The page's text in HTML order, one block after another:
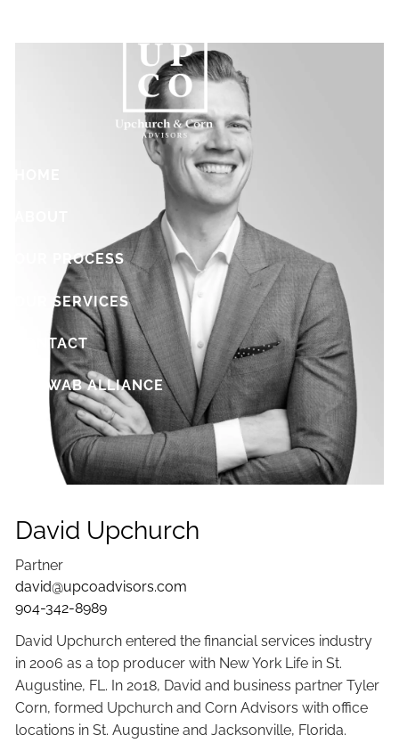
OUR PROCESS
OUR SERVICES
CONTACT
SCHWAB ALLIANCE
David Upchurch
Partner
david@upcoadvisors.com
904-342-8989
David Upchurch entered the financial services industry
in 2006 as a top producer with New York Life in St.
Augustine, FL. In 2018, David and business partner Tyler
Corn, formed Upchurch and Corn Advisors with office
locations in St. Augustine and Jacksonville, Florida.